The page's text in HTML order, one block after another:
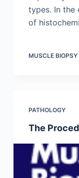
types. In the
of
MUSCLE BIOPSY
PATHOLOGY
The